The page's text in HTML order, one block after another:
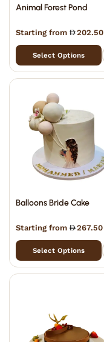
Animal Forest Pond
Starting from 202.50
Select Options
Balloons Bride Cake
Starting from 267.50
Select Options